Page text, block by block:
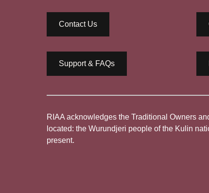
Contact Us
Support & FAQs
RIAA acknowledges the Traditional Owners
located: the Wurundjeri people of the Kulin
present.